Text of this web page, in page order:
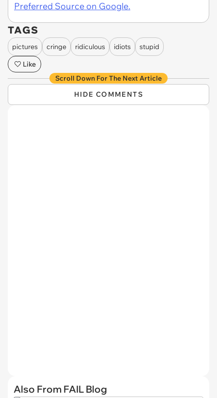
Preferred Source on Google.
TAGS
pictures cringe ridiculous idiots
stupid
Like
Scroll Down For The Next Article
HIDE COMMENTS
Also From FAIL Blog